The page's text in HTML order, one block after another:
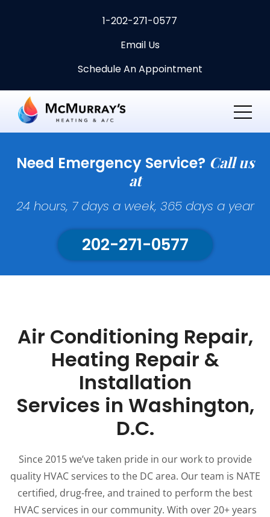
1-202-271-0577
Email Us
Schedule An Appointment
Need Emergency Service? Call us
at
24 hours, 7 days a week, 365 days a year
202-271-0577
Air Conditioning Repair,
Heating Repair &
Installation
Services in Washington,
D.C.
Since 2015 we’ve taken pride in our work to provide
quality HVAC services to the DC area. Our team is NATE
certified, drug-free, and trained to perform the best
HVAC services in our community. With over 20+ years